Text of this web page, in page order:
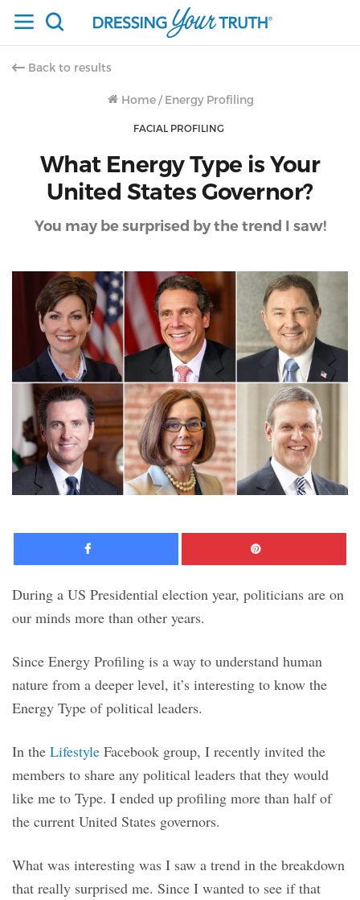
Back to results
Home / Energy Profiling
FACIAL PROFILING
What Energy Type is Your
United States Governor?
You may be surprised by the trend I saw!
Facebook
During a US Presidential election year, politicians are on
our minds more than other years.
Since Energy Profiling is a way to understand human
nature from a deeper level, it’s interesting to know the
Energy Type of political leaders.
In the Lifestyle Facebook group, I recently invited the
members to share any political leaders that they would
like me to Type. I ended up profiling more than half of
the current United States governors.
What was interesting was I saw a trend in the breakdown
that really surprised me. Since I wanted to see if that